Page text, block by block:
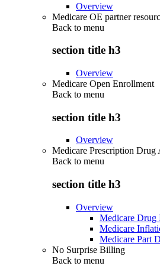
Overview
Medicare OE partner
Back to menu
section title h3
Overview
Medicare Open Enrollment
Back to menu
section title h3
Overview
Medicare Prescription
Back to menu
section title h3
Overview
Medicare Drug
Medicare
Medicare Part
No Surprise Billing
Back to menu